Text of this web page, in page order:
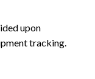
upon
tracking.